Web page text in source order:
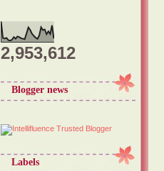
2,953,612
Blogger news
Labels